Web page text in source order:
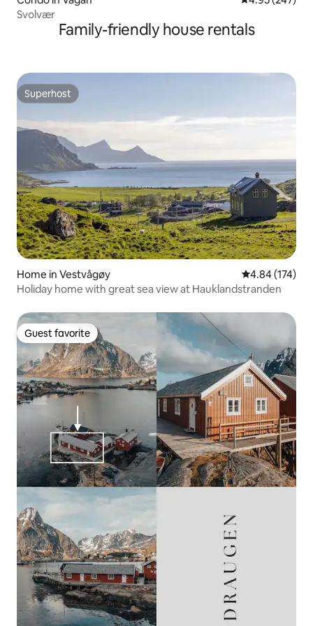
Svolvær
Family-friendly house rentals
Superhost
Superhost
Home in Vestvågøy 4.84 out of 5
4.84 (174)
Holiday home with great sea view at Hauklandstranden
Guest favorite
Guest favorite